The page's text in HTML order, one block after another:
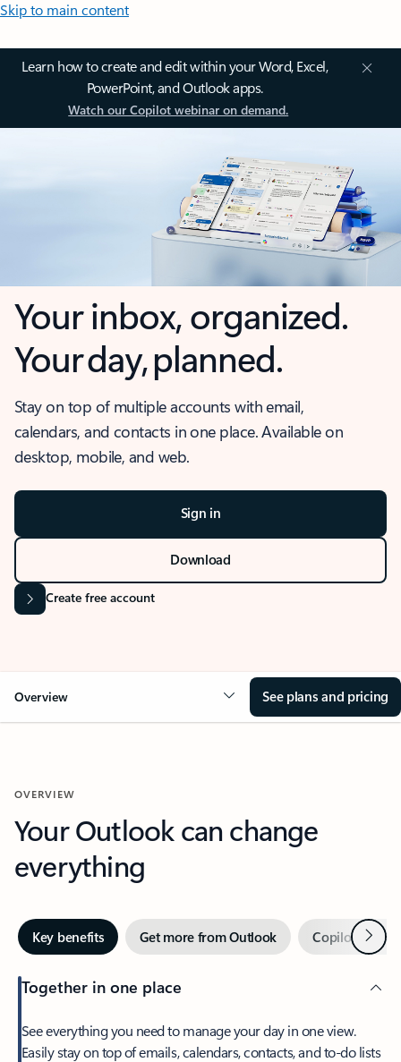
Skip to main content
Learn how to create and edit within your Word, Excel,
PowerPoint, and Outlook apps.
Watch our Copilot webinar on demand.
Your inbox, organized.
Your day, planned.
Stay on top of multiple accounts with email,
calendars, and contacts in one place. Available on
desktop, mobile, and web.
Sign in
Download
Create free account
Overview See plans and pricing
OVERVIEW
Your Outlook can change
everything
Key benefits Get more from Outlook Copilot inNext
Together in one place
See everything you need to manage your day in one view.
Easily stay on top of emails, calendars, contacts, and to-do lists